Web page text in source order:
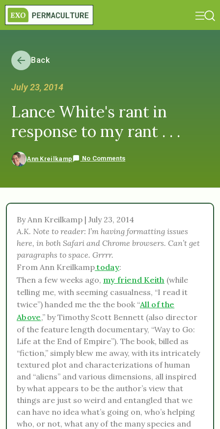
Back
July 23, 2014
Lance White's rant in
response to my rant . . .
Ann Kreilkamp No Comments
By Ann Kreilkamp | July 23, 2014
A.K. Note to reader: I’m having formatting issues
here, in both Safari and Chrome browsers. Can’t get
paragraphs to space. Grrrr.
From Ann Kreilkamptoday:
Then a few weeks ago, my friend Keith (while
telling me, with seeming casualness, “I read it
twice”) handed me the the book “All of the
Above,” by Timothy Scott Bennett (also director
of the feature length documentary, “Way to Go:
Life at the End of Empire”). The book, billed as
“fiction,” simply blew me away, with its intricately
textured plot and characterizations of human
and “aliens” and various dimensions, all inspired
by what appears to be the author’s view that
things are just so weird and entangled that we
can have no idea what’s going on, who’s helping
who, or not, what any of the many species and